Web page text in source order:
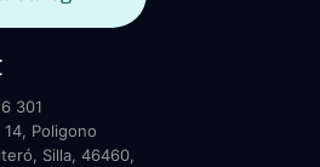
301
14, Poligono
Silla, 46460,